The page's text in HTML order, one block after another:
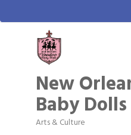
New
Baby Dolls
Categories
Arts & Culture